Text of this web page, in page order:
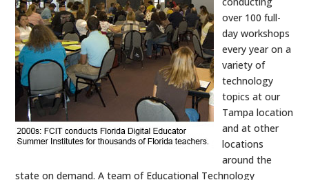
over 100 full-
day workshops
every year on a
variety of
technology
topics at our
Tampa location
and at other
locations
around the
state on demand. A team of Educational Technology